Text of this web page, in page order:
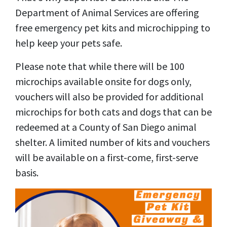
Department of Animal Services are offering
free emergency pet kits and microchipping to
help keep your pets safe.
Please note that while there will be 100
microchips available onsite for dogs only,
vouchers will also be provided for additional
microchips for both cats and dogs that can be
redeemed at a County of San Diego animal
shelter. A limited number of kits and vouchers
will be available on a first-come, first-serve
basis.